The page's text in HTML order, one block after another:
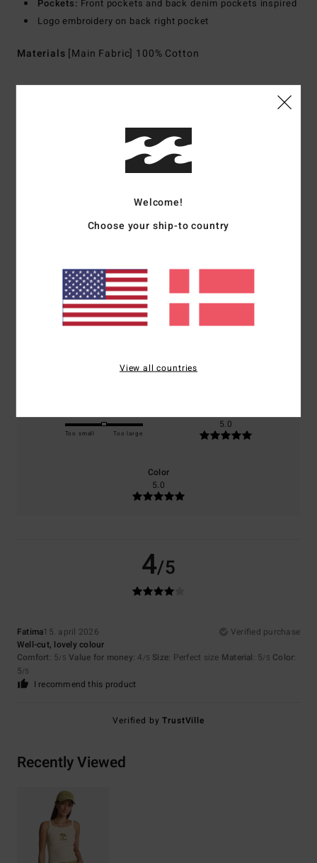
Pockets: Front pockets and back denim pockets inspired
Logo embroidery on back right pocket
Materials [Main Fabric] 100% Cotton
Customer Reviews
Average Score
4.0
based on1 verified reviewssince april 2026
100% of our customers recommend this product
Too small Too large
5.0
Color
5.0
4/5
Fatima15. april 2026
Verified purchase
Well-cut, lovely colour
Comfort: 5/5 Value for money: 4 /5 Size: Perfect size Material: 5/5 Color:
5/5
I recommend this product
Verified byTrustVille
Recently Viewed
Welcome!
Choose your ship-to country
View all countries